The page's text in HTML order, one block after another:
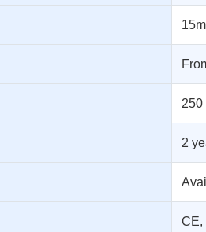
250
2
CE,